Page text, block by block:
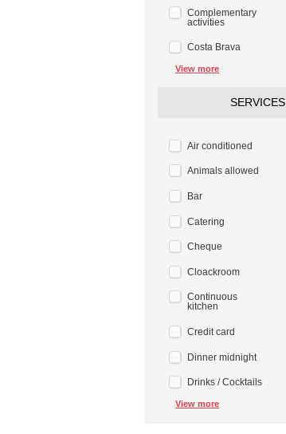
Complementary
activities
Costa Brava
View more
SERVICES
Air conditioned
Animals allowed
Bar
Catering
Cheque
Cloackroom
Continuous
kitchen
Credit card
Dinner midnight
Drinks / Cocktails
View more